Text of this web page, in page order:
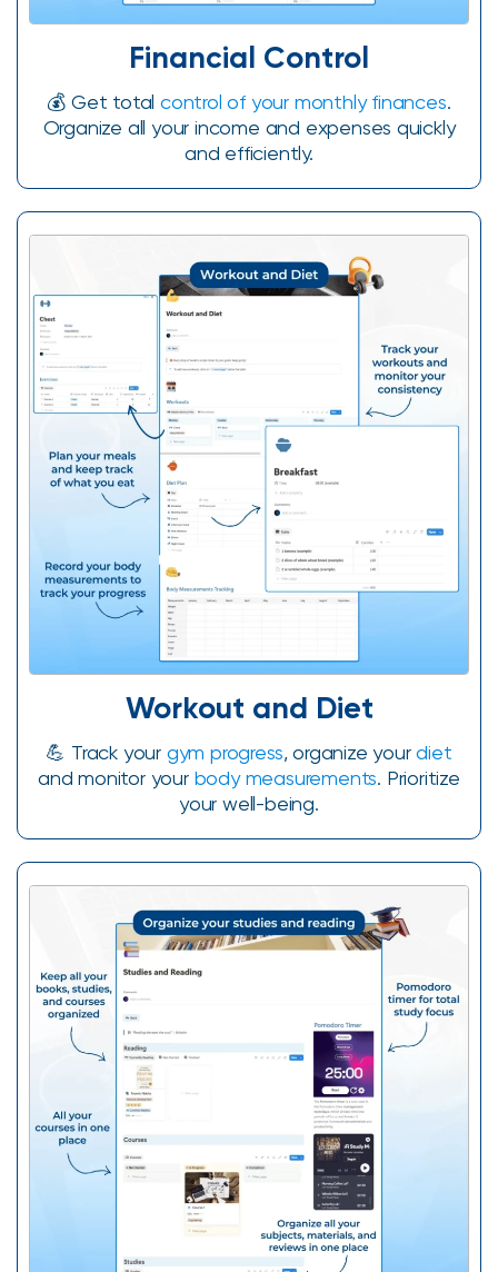
Financial Control
💰 Get totalcontrol of your monthly finances.
Organize all your income and expenses quickly
and efficiently.
Workout and Diet
💪 Track your gym progress, organize yourdiet
and monitor your body measurements. Prioritize
your well-being.